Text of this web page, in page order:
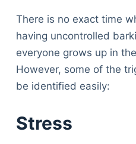
There is no exact time
having uncontrolled
everyone grows up in
However, some of the
be identified easily:
Stress